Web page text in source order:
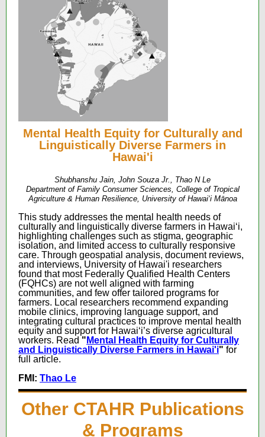
Mental Health Equity for Culturally and
Linguistically Diverse Farmers in
Hawai'i
Shubhanshu Jain, John Souza Jr., Thao N Le
Department of Family Consumer Sciences, College of Tropical
Agriculture & Human Resilience, University of Hawai‘i Mānoa
This study addresses the mental health needs of
culturally and linguistically diverse farmers in Hawaiʻi,
highlighting challenges such as stigma, geographic
isolation, and limited access to culturally responsive
care. Through geospatial analysis, document reviews,
and interviews, University of Hawai'i researchers
found that most Federally Qualified Health Centers
(FQHCs) are not well aligned with farming
communities, and few offer tailored programs for
farmers. Local researchers recommend expanding
mobile clinics, improving language support, and
integrating cultural practices to improve mental health
equity and support for Hawaiʻi’s diverse agricultural
workers. Read " Mental Health Equity for Culturally
and Linguistically Diverse Farmers in Hawai'i" for
full article.
FMI: Thao Le
Other CTAHR Publications
& Programs